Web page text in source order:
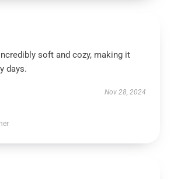
soft and cozy, making it
days.
Nov 28, 2024